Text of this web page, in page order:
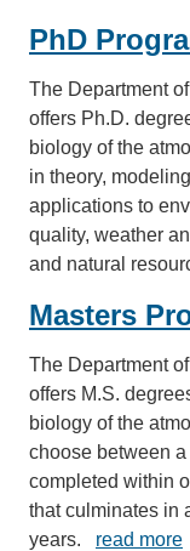
PhD
The Department
offers Ph.D.
biology of the
in theory,
applications to
quality, weather
and natural
Masters
The Department
offers M.S.
biology of the
choose between
completed within
that culminates in
years. read more